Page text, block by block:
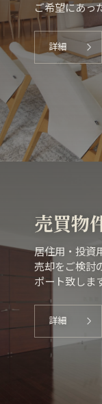
ご希望にあっ
詳細
売買物
居住用・投資
売却をご検討
ポート致しま
詳細